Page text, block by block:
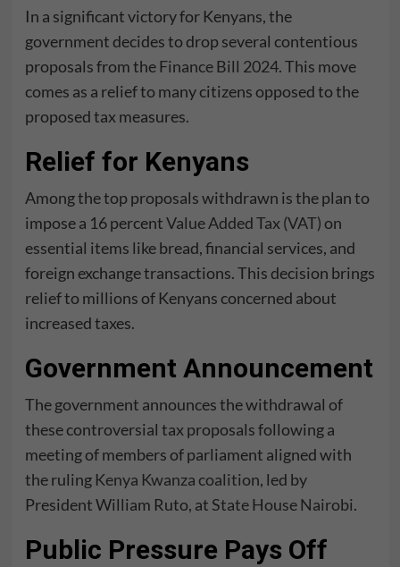
In a significant victory for Kenyans, the
government decides to drop several contentious
proposals from theFinance Bill 2024. This move
comes as a relief to many citizens opposed to the
proposed tax measures.
Relief for Kenyans
Among the top proposals withdrawn is the plan to
impose a 16 percentValue Added Tax (VAT)on
essential items like bread, financial services, and
foreign exchange transactions. This decision brings
relief to millions of Kenyans concerned about
increased taxes.
Government Announcement
The government announces the withdrawal of
these controversial tax proposals following a
meeting of members of parliament aligned with
the ruling Kenya Kwanza coalition, led by
President William Ruto, at State House Nairobi.
Public Pressure Pays Off